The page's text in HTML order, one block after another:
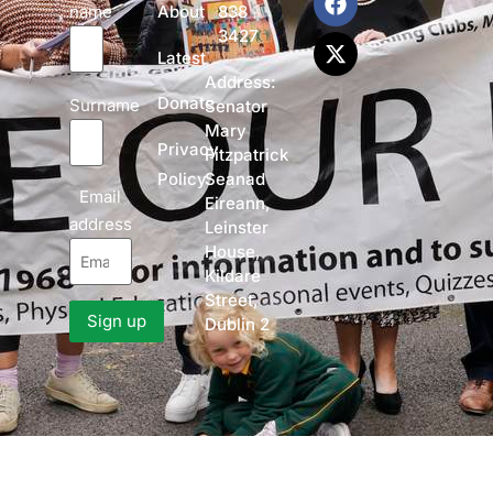
name
Surname
Email
address
About
Latest
Donate
Privacy
Policy
838
3427
Address:
Senator
Mary
Fitzpatrick
Seanad
Eireann,
Leinster
House,
Kildare
Street,
Dublin 2